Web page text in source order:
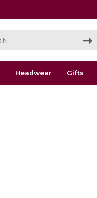
Headwear Gifts